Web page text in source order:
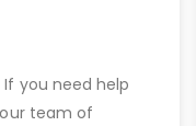
you need help
team of